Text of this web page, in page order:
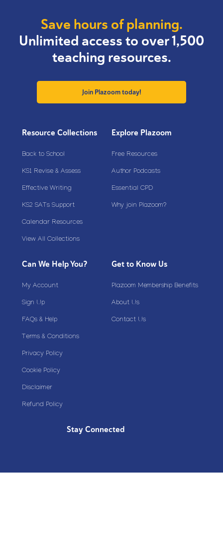
Save hours of planning.
Unlimited access to over 1,500
teaching resources.
Join Plazoom today!
Resource Collections
Back to School
KS1 Revise & Assess
Effective Writing
KS2 SATs Support
Calendar Resources
View All Collections
Explore Plazoom
Free Resources
Author Podcasts
Essential CPD
Why join Plazoom?
Can We Help You?
My Account
Sign Up
FAQs & Help
Terms & Conditions
Privacy Policy
Cookie Policy
Disclaimer
Refund Policy
Get to Know Us
Plazoom Membership Benefits
About Us
Contact Us
Stay Connected